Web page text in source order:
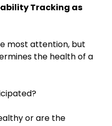
Tracking as
most attention, but
the health of a
or are the